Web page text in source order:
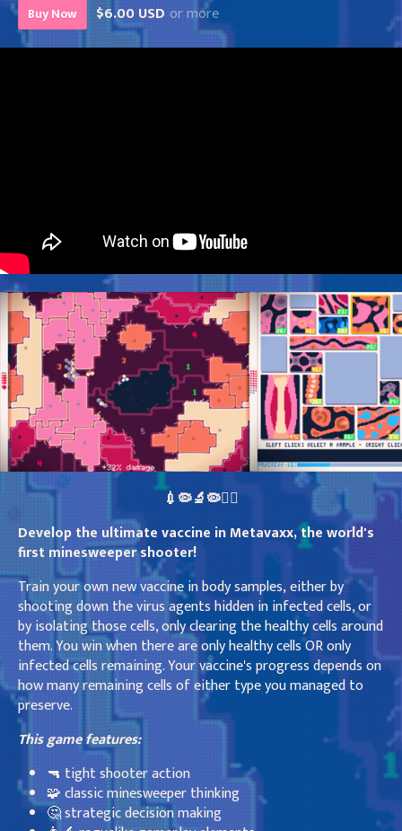
Buy Now $6.00 USD or more
💉🦠🔬🦠👩‍⚕️
Develop the ultimate vaccine in Metavaxx, the world's
first minesweeper shooter!
Train your own new vaccine in body samples, either by
shooting down the virus agents hidden in infected cells, or
by isolating those cells, only clearing the healthy cells around
them. You win when there are only healthy cells OR only
infected cells remaining. Your vaccine's progress depends on
how many remaining cells of either type you managed to
preserve.
This game features:
🔫 tight shooter action
🧩 classic minesweeper thinking
🤔 strategic decision making